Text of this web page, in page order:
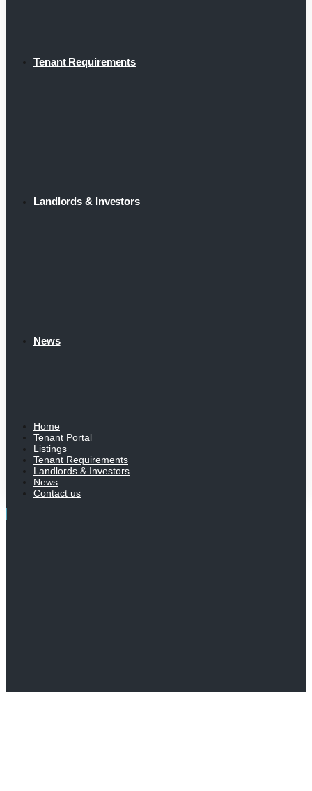
Tenant Requirements
Landlords & Investors
News
Home
Tenant Portal
Listings
Tenant Requirements
Landlords & Investors
News
Contact us